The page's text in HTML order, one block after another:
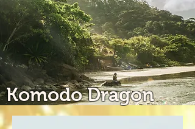
Komodo Dragon